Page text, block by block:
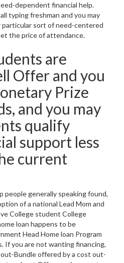
dependent financial help.
typing freshman and you may
sort of need-centered
the price of attendance.
are
Offer and you
Prize
and you may
qualify
support less
current
people generally speaking found,
of a national Lead Mom and
College student College
loan happens to be
Head Home loan Program
If you are not wanting financing,
out-Bundle offered by a cost out-